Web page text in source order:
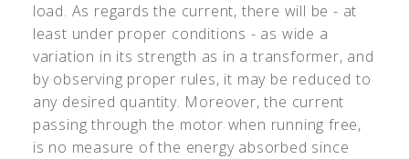
load. As regards the current, there will be - at
least under proper conditions - as wide a
variation in its strength as in a transformer, and
by observing proper rules, it may be reduced to
any desired quantity. Moreover, the current
passing through the motor when running free,
is no measure of the energy absorbed since